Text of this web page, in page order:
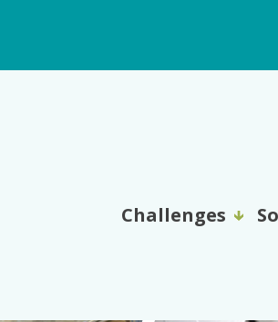
Challenges